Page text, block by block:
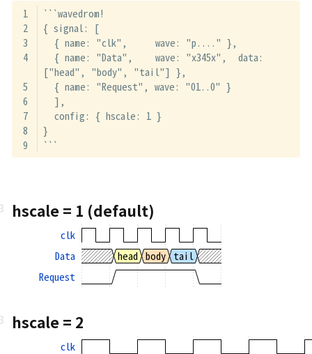
```wavedrom!
{ signal: [
  { name: "clk",     wave: "p...." },
  { name: "Data",    wave: "x345x",  data:
["head", "body", "tail"] },
  { name: "Request", wave: "01..0" }
  ],
  config: { hscale: 1 }
}
```
hscale = 1 (default)
clk
Data
head body tail
Request
hscale = 2
clk